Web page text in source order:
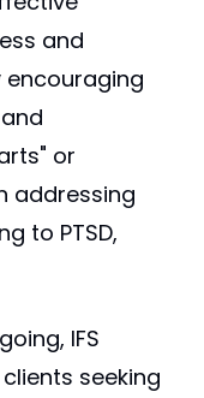
and
encouraging
or
addressing
to PTSD,
IFS
seeking